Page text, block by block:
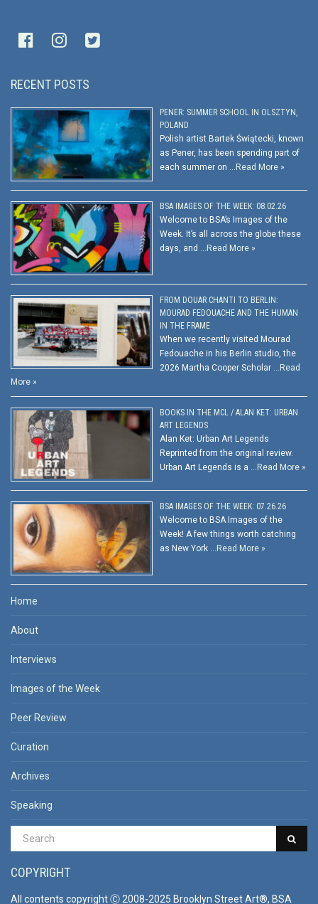
RECENT POSTS
PENER: SUMMER SCHOOL IN OLSZTYN,
POLAND
Polish artist Bartek Świątecki, known
as Pener, has been spending part of
each summer on … Read More »
BSA IMAGES OF THE WEEK: 08.02.26
Welcome to BSA’s Images of the
Week. It’s all across the globe these
days, and … Read More »
FROM DOUAR CHANTI TO BERLIN:
MOURAD FEDOUACHE AND THE HUMAN
IN THE FRAME
When we recently visited Mourad
Fedouache in his Berlin studio, the
2026 Martha Cooper Scholar … Read
More »
BOOKS IN THE MCL / ALAN KET: URBAN
ART LEGENDS
Alan Ket: Urban Art Legends
Reprinted from the original review.
Urban Art Legends is a … Read More »
BSA IMAGES OF THE WEEK: 07.26.26
Welcome to BSA Images of the
Week! A few things worth catching
as New York … Read More »
Home
About
Interviews
Images of the Week
Peer Review
Curation
Archives
Speaking
COPYRIGHT
All contents copyright Ⓒ 2008-2025 Brooklyn Street Art®, BSA